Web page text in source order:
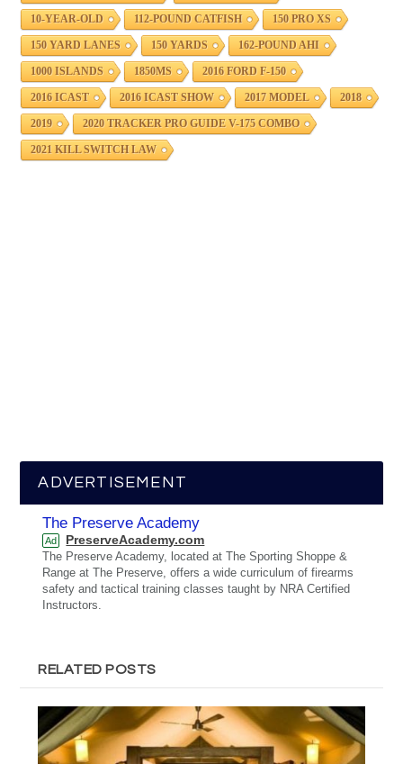
10-YEAR-OLD 112-POUND CATFISH 150 PRO XS
150 YARD LANES 150 YARDS 162-POUND AHI
1000 ISLANDS 1850MS 2016 FORD F-150
2016 ICAST 2016 ICAST SHOW 2017 MODEL 2018
2019 2020 TRACKER PRO GUIDE V-175 COMBO
2021 KILL SWITCH LAW
ADVERTISEMENT
The Preserve Academy
Ad PreserveAcademy.com
The Preserve Academy, located at The Sporting Shoppe &
Range at The Preserve, offers a wide curriculum of firearms
safety and tactical training classes taught by NRA Certified
Instructors.
RELATED POSTS